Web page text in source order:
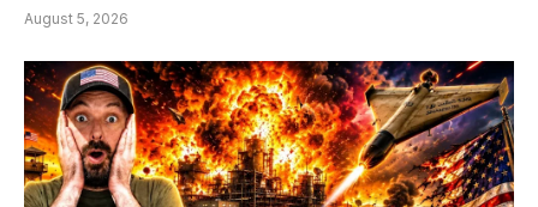
August 5, 2026